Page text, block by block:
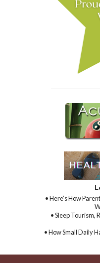
• Here’s How
• Sleep Tourism,
• How Small Daily